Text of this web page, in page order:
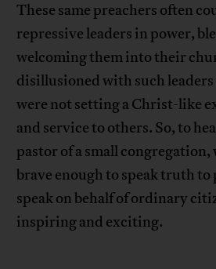
These same preachers often
repressive leaders in power,
welcoming them into their
disillusioned with such leaders
were not setting a Christ-like
and service to others. So, to
pastor of a small congregation,
brave enough to speak truth to
speak on behalf of ordinary
inspiring and exciting.